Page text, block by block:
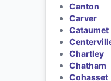
Canton
Carver
Cataumet
Chartley
Chatham
Cohasset